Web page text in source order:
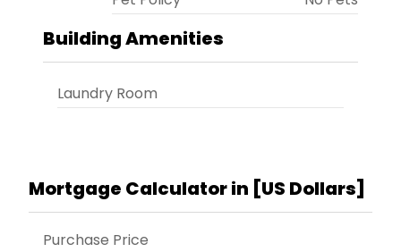
Building Amenities
Laundry Room
Mortgage Calculator in [US Dollars]
Purchase Price